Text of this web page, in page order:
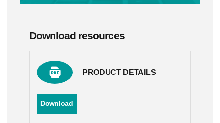
Download resources
PRODUCT DETAILS
Download